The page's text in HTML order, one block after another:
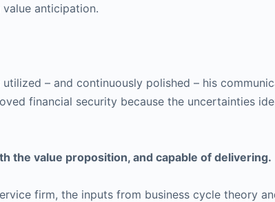
anticipation.
– and continuously polished – his
financial security because the uncertainties
the value proposition, and capable of delivering.
firm, the inputs from business cycle theory